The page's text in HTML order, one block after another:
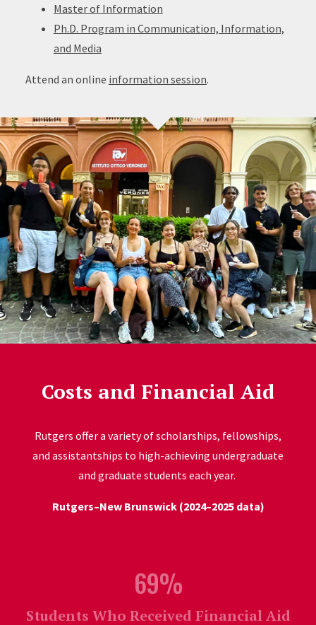
Master of Information
Ph.D. Program in Communication, Information,
and Media
Attend an online information session.
Costs and Financial Aid
Rutgers offer a variety of scholarships, fellowships,
and assistantships to high-achieving undergraduate
and graduate students each year.
Rutgers–New Brunswick (2024–2025 data)
69%
Students Who Received Financial Aid